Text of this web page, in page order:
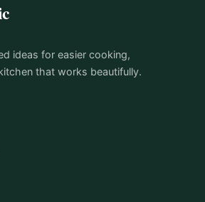
ideas for easier cooking,
that works beautifully.